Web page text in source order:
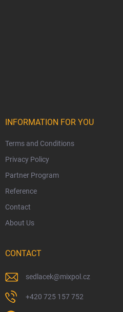
INFORMATION FOR YOU
Terms and Conditions
Privacy Policy
Partner Program
Reference
Contact
About Us
CONTACT
sedlacek@mixpol.cz
+420 725 157 752